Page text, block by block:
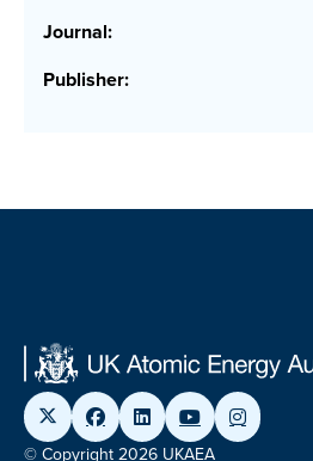
Journal:
Publisher:
© Copyright 2026 UKAEA